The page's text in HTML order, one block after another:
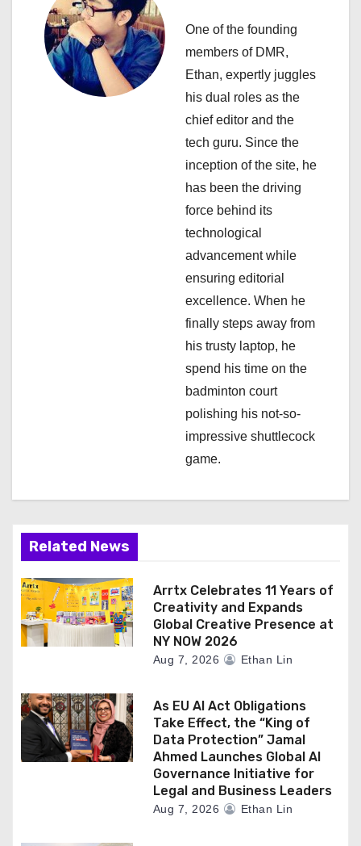
g
One of the founding
members of DMR,
Ethan, expertly juggles
his dual roles as the
chief editor and the
tech guru. Since the
inception of the site, he
has been the driving
force behind its
technological
advancement while
ensuring editorial
excellence. When he
finally steps away from
his trusty laptop, he
spend his time on the
badminton court
polishing his not-so-
impressive shuttlecock
game.
Related News
Arrtx Celebrates 11 Years of
Creativity and Expands
Global Creative Presence at
NY NOW 2026
Aug 7, 2026 Ethan Lin
As EU AI Act Obligations
Take Effect, the “King of
Data Protection” Jamal
Ahmed Launches Global AI
Governance Initiative for
Legal and Business Leaders
Aug 7, 2026 Ethan Lin